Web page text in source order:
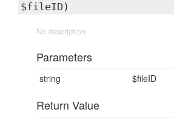
$fileID)
No description
Parameters
string $fileID
Return Value